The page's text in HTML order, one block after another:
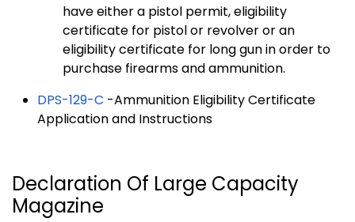
have either a pistol permit, eligibility
certificate for pistol or revolver or an
eligibility certificate for long gun in order to
purchase firearms and ammunition.
DPS-129-C -Ammunition Eligibility Certificate
Application and Instructions
Declaration Of Large Capacity
Magazine